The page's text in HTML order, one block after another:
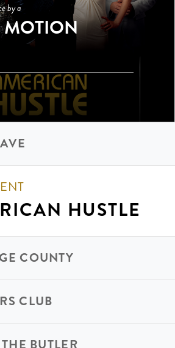
by a
MOTION
HUSTLE
COUNTY
CLUB